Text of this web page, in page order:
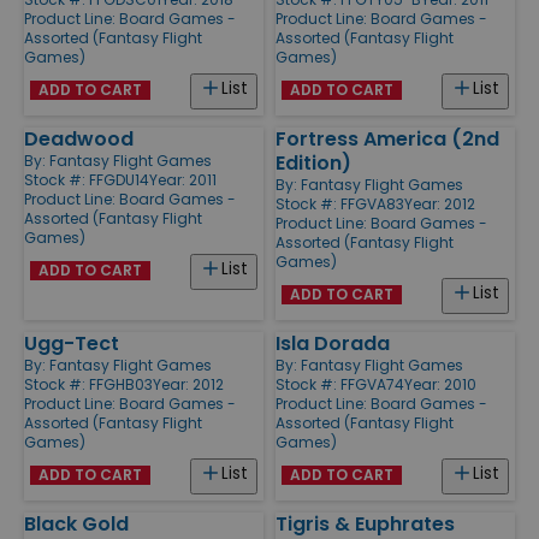
Product Line: Board Games -
Assorted (Fantasy Flight
Games)
List
ADD TO CART
Product Line: Board Games -
Assorted (Fantasy Flight
Games)
List
ADD TO CART
Deadwood
By: Fantasy Flight Games
Stock #: FFGDU14Year: 2011
Product Line: Board Games -
Assorted (Fantasy Flight
Games)
List
ADD TO CART
Fortress America (2nd
Edition)
By: Fantasy Flight Games
Stock #: FFGVA83Year: 2012
Product Line: Board Games -
Assorted (Fantasy Flight
Games)
List
ADD TO CART
Ugg-Tect
By: Fantasy Flight Games
Stock #: FFGHB03Year: 2012
Product Line: Board Games -
Assorted (Fantasy Flight
Games)
List
ADD TO CART
Isla Dorada
By: Fantasy Flight Games
Stock #: FFGVA74Year: 2010
Product Line: Board Games -
Assorted (Fantasy Flight
Games)
List
ADD TO CART
Black Gold Tigris & Euphrates